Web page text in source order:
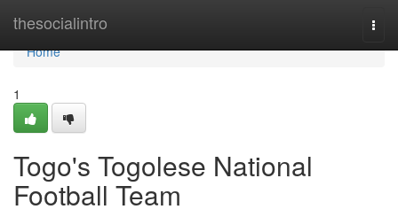
thesocialintro
Home
Home
1
Togo's Togolese National
Football Team